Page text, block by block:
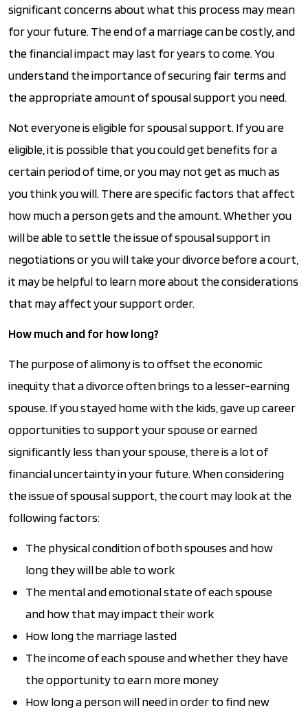
significant concerns about what this process may mean
for your future. The end of a marriage can be costly, and
the financial impact may last for years to come. You
understand the importance of securing fair terms and
the appropriate amount of spousal support you need.
Not everyone is eligible for spousal support. If you are
eligible, it is possible that you could get benefits for a
certain period of time, or you may not get as much as
you think you will. There are specific factors that affect
how much a person gets and the amount. Whether you
will be able to settle the issue of spousal support in
negotiations or you will take your divorce before a court,
it may be helpful to learn more about the considerations
that may affect your support order.
How much and for how long?
The purpose of alimony is to offset the economic
inequity that a divorce often brings to a lesser-earning
spouse. If you stayed home with the kids, gave up career
opportunities to support your spouse or earned
significantly less than your spouse, there is a lot of
financial uncertainty in your future. When considering
the issue of spousal support, the court may look at the
following factors:
The physical condition of both spouses and how
long they will be able to work
The mental and emotional state of each spouse
and how that may impact their work
How long the marriage lasted
The income of each spouse and whether they have
the opportunity to earn more money
How long a person will need in order to find new